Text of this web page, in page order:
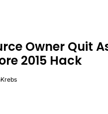
Owner Quit
2015 Hack